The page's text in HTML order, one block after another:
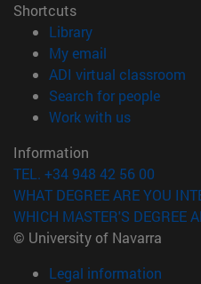
Shortcuts
Library(opens in new
My email
ADI virtual classroom
Search for people
Work with us(opens in
Information
TEL. +34 948 42 56 00
WHAT DEGREE ARE YOU
WHICH MASTER'S DEGREE
© University of Navarra
Legal information